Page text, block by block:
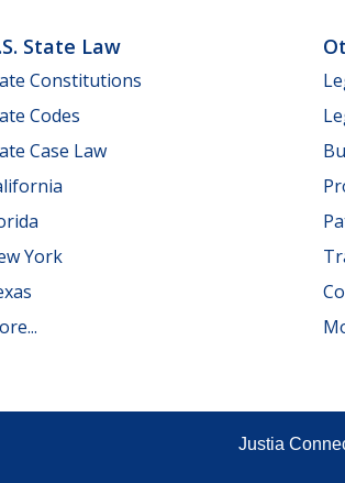
State Law
Constitutions
Codes
Case Law
York
Justia